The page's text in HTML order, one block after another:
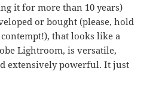
it for more than 10 years)
or bought (please, hold
that looks like a
Lightroom, is versatile,
extensively powerful. It just